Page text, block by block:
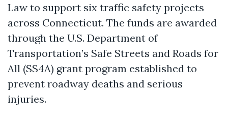
Law to support six traffic safety projects
across Connecticut. The funds are awarded
through the U.S. Department of
Transportation’s Safe Streets and Roads for
All (SS4A) grant program established to
prevent roadway deaths and serious
injuries.